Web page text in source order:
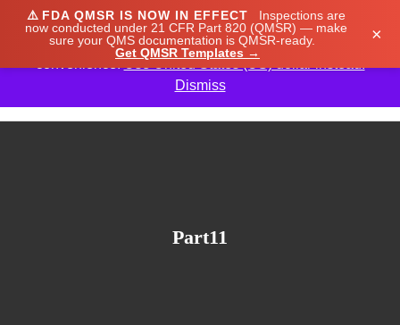
⚠️ FDA QMSR IS NOW IN EFFECT
Inspections are
now conducted under 21 CFR Part 820 (QMSR) — make
sure your QMS documentation is QMSR-ready.
Get QMSR Templates →
×
Part11
We noticed you're visiting from Japan. We've updated
our prices to Japanese yen for your shopping
convenience.Use United States (US) dollar instead.
Dismiss